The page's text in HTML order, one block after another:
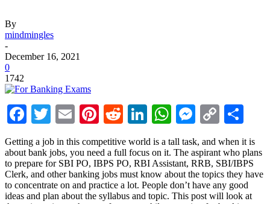
By
mindmingles
-
December 16, 2021
0
1742
Facebook
Twitter
EmailPinterest
RedditLinkedIn
WhatsApp
Copy
Link
Getting a job in this competitive world is a tall task, and when it is
about bank jobs, you need a full focus on it. The aspirant who plans
to prepare for SBI PO, IBPS PO, RBI Assistant, RRB, SBI/IBPS
Clerk, and other banking jobs must know about the topics they have
to concentrate on and practice a lot. People don’t have any good
ideas and plan about the syllabus and topic. This post will look at